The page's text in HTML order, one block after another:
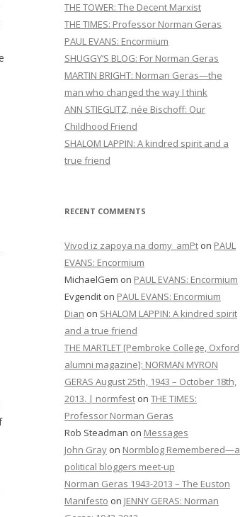
THE TOWER: The Decent Marxist
THE TIMES: Professor Norman Geras
PAUL EVANS: Encormium
SHUGGY’S BLOG: For Norman Geras
MARTIN BRIGHT: Norman Geras—the
man who changed the way I think
ANN STIEGLITZ, née Bischoff: Our
Childhood Friend
SHALOM LAPPIN: A kindred spirit and a
true friend
RECENT COMMENTS
Vivod iz zapoya na domy_amPt on PAUL
EVANS: Encormium
MichaelGem on PAUL EVANS: Encormium
Evgendit on PAUL EVANS: Encormium
Dian on SHALOM LAPPIN: A kindred spirit
and a true friend
THE MARTLET [Pembroke College, Oxford
alumni magazine]: NORMAN MYRON
GERAS August 25th, 1943 – October 18th,
2013. | normfest on THE TIMES:
Professor Norman Geras
Rob Steadman on Messages
John Gray on Normblog Remembered—a
political bloggers meet-up
Norman Geras 1943-2013 – The Euston
Manifesto on JENNY GERAS: Norman